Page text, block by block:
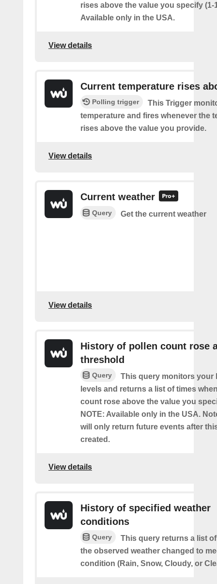
rises above the value you specify (1-
Available only in the USA.
View details
Current temperature rises
Polling trigger
This Trigger
temperature and fires whenever the
rises above the value you provide.
View details
Current weather
Query Get the current weather
View details
History of pollen count rose
threshold
Query
This query monitors your
levels and returns a list of times
count rose above the value you
NOTE: Available only in the USA.
will only return future events after
created.
View details
History of specified weather
conditions
Query
This query returns a list
the observed weather changed to
condition (Rain, Snow, Cloudy, or